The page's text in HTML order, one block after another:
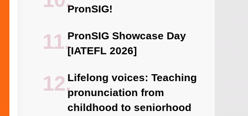
PronSIG!
PronSIG Showcase Day
[IATEFL 2026]
Lifelong voices: Teaching
pronunciation from
childhood to seniorhood